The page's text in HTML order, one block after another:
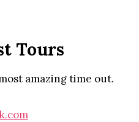
Tours
amazing time out.